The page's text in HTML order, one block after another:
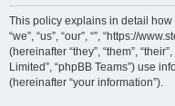
This policy explains in detail how
“we”, “us”, “our”, “”, “https://
(hereinafter “they”, “them”,
Limited”, “phpBB Teams”) use
(hereinafter “your information”).